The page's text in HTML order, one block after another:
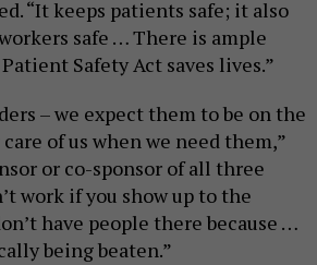
“It keeps patients safe; it also
safe … There is ample
Safety Act saves lives.”
– we expect them to be on the
of us when we need them,”
or co-sponsor of all three
work if you show up to the
have people there because …
being beaten.”